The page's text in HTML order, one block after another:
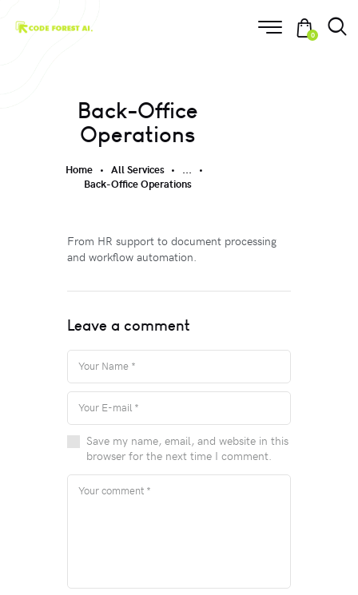
0
Back-Office
Operations
Home All Services
...
Back-Office Operations
From HR support to document processing
and workflow automation.
Leave a comment
Save my name, email, and website in this
browser for the next time I comment.